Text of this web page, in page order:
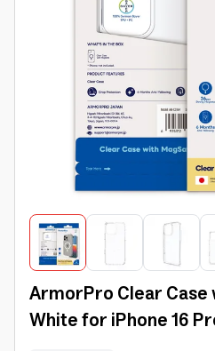
ArmorPro Clear Case
White for iPhone 16